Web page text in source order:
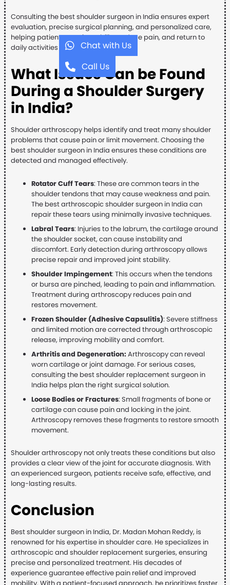
Consulting the best shoulder surgeon in India ensures expert
evaluation, precise surgical planning, and personalized care,
helping patients regain mobility, reduce pain, and return to
daily activities safely and confidently.
What Issues Can be Found
During a Shoulder Surgery
in India?
Shoulder arthroscopy helps identify and treat many shoulder
problems that cause pain or limit movement. Choosing the
best shoulder surgeon in India ensures these conditions are
detected and managed effectively.
Rotator Cuff Tears: These are common tears in the
shoulder tendons that may cause weakness and pain.
The best arthroscopic shoulder surgeon in India can
repair these tears using minimally invasive techniques.
Labral Tears: Injuries to the labrum, the cartilage around
the shoulder socket, can cause instability and
discomfort. Early detection during arthroscopy allows
precise repair and improved joint stability.
Shoulder Impingement: This occurs when the tendons
or bursa are pinched, leading to pain and inflammation.
Treatment during arthroscopy reduces pain and
restores movement.
Frozen Shoulder (Adhesive Capsulitis): Severe stiffness
and limited motion are corrected through arthroscopic
release, improving mobility and comfort.
Arthritis and Degeneration: Arthroscopy can reveal
worn cartilage or joint damage. For serious cases,
consulting the best shoulder replacement surgeon in
India helps plan the right surgical solution.
Loose Bodies or Fractures: Small fragments of bone or
cartilage can cause pain and locking in the joint.
Arthroscopy removes these fragments to restore smooth
movement.
Shoulder arthroscopy not only treats these conditions but also
provides a clear view of the joint for accurate diagnosis. With
an experienced surgeon, patients receive safe, effective, and
long-lasting results.
Conclusion
Best shoulder surgeon in India, Dr. Madan Mohan Reddy, is
renowned for his expertise in shoulder care. He specializes in
arthroscopic and shoulder replacement surgeries, ensuring
precise and personalized treatment. His decades of
experience guarantee effective pain relief and improved
Chat with Us
Call Us